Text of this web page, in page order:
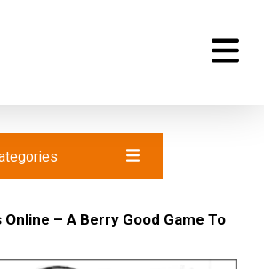
– A Berry Good Game To